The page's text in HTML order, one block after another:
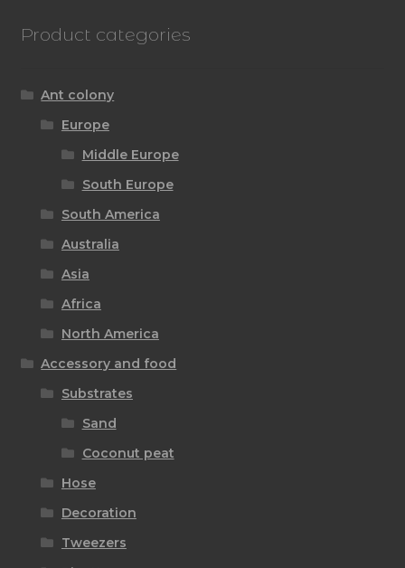
Product categories
Ant colony
Europe
Middle Europe
South Europe
South America
Australia
Asia
Africa
North America
Accessory and food
Substrates
Sand
Coconut peat
Hose
Decoration
Tweezers